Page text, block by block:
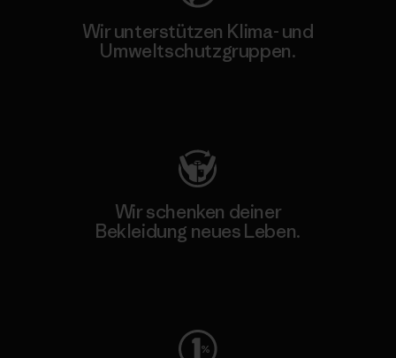
Wir unterstützen Klima- und
Umweltschutzgruppen.
Wir schenken deiner
Bekleidung neues Leben.